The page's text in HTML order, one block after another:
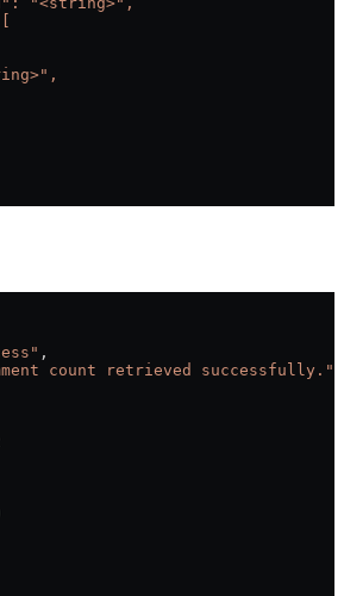
,
count retrieved successfully."